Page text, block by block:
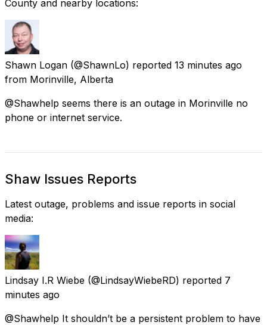
County and nearby locations:
Shawn Logan (@ShawnLo) reported 13 minutes ago
from Morinville, Alberta
@Shawhelp seems there is an outage in Morinville no
phone or internet service.
Shaw Issues Reports
Latest outage, problems and issue reports in social
media:
Lindsay I.R Wiebe (@LindsayWiebeRD) reported 7
minutes ago
@Shawhelp It shouldn’t be a persistent problem to have